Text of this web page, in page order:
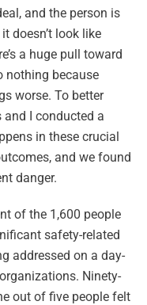
and the person is
doesn’t look like
a huge pull toward
nothing because
worse. To better
I conducted a
in these crucial
and we found
danger.
of the 1,600 people
safety-related
addressed on a day-
Ninety-
out of five people felt